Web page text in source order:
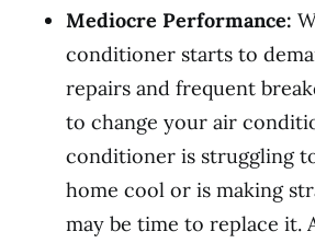
Mediocre Performance:
conditioner starts to
repairs and frequent
to change your air
conditioner is struggling
home cool or is making
may be time to replace it.